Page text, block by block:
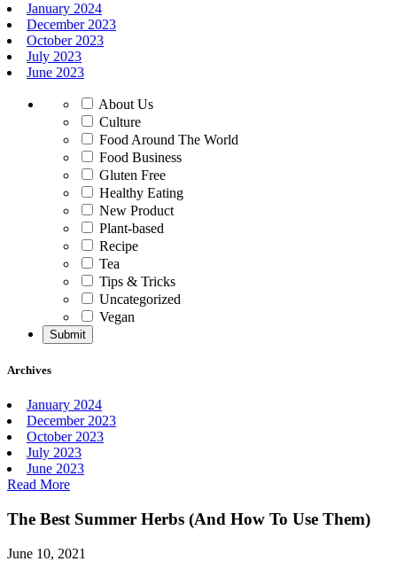
January 2024
December 2023
October 2023
July 2023
June 2023
About Us
Culture
Food Around The World
Food Business
Gluten Free
Healthy Eating
New Product
Plant-based
Recipe
Tea
Tips & Tricks
Uncategorized
Vegan
Archives
January 2024
December 2023
October 2023
July 2023
June 2023
Read More
The Best Summer Herbs (And How To Use Them)
June 10, 2021